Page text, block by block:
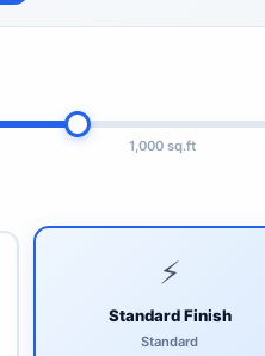
1,000 sq.ft
⚡
Standard Finish
Standard